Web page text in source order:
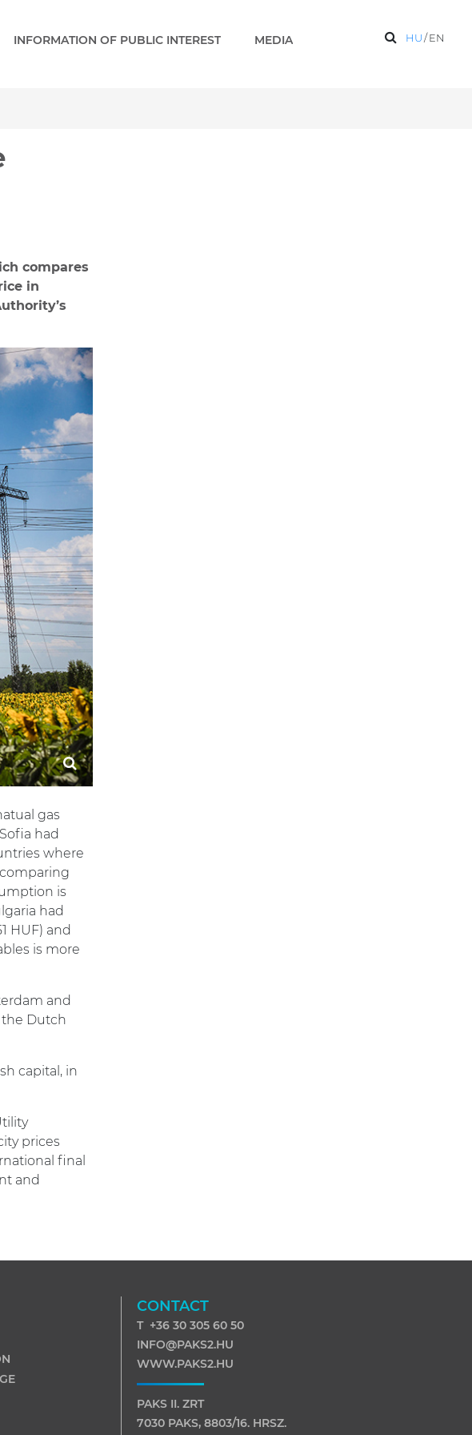
INFORMATION OF PUBLIC INTEREST MEDIA HU/EN
electricity price in the
compares
in
gas
had
where
is
had
HUF) and
is more
and
the Dutch
capital, in
prices
final
and
CONTACT
T +36 30 305 60 50
INFO@PAKS2.HU
WWW.PAKS2.HU
PAKS II. ZRT
7030 PAKS, 8803/16. HRSZ.